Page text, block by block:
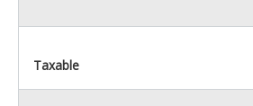
Taxable